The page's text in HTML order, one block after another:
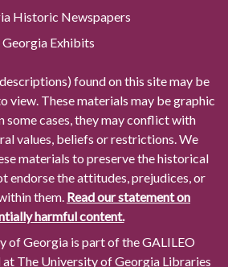
Historic Newspapers
Georgia Exhibits
found on this site may be
view. These materials may be graphic
some cases, they may conflict with
values, beliefs or restrictions. We
materials to preserve the historical
endorse the attitudes, prejudices, or
them. Read our statement on
harmful content.
of Georgia is part of the GALILEO
The University of Georgia Libraries